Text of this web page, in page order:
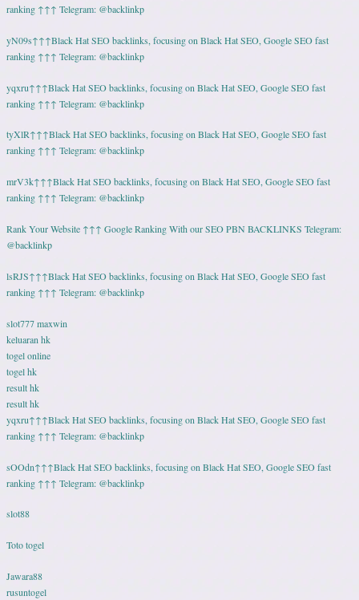
ranking ↑↑↑ Telegram: @backlinkp
yN09s↑↑↑Black Hat SEO backlinks, focusing on Black Hat SEO, Google SEO fast
ranking ↑↑↑ Telegram: @backlinkp
yqxru↑↑↑Black Hat SEO backlinks, focusing on Black Hat SEO, Google SEO fast
ranking ↑↑↑ Telegram: @backlinkp
tyXlR↑↑↑Black Hat SEO backlinks, focusing on Black Hat SEO, Google SEO fast
ranking ↑↑↑ Telegram: @backlinkp
mrV3k↑↑↑Black Hat SEO backlinks, focusing on Black Hat SEO, Google SEO fast
ranking ↑↑↑ Telegram: @backlinkp
Rank Your Website ↑↑↑ Google Ranking With our SEO PBN BACKLINKS Telegram:
@backlinkp
lsRJS↑↑↑Black Hat SEO backlinks, focusing on Black Hat SEO, Google SEO fast
ranking ↑↑↑ Telegram: @backlinkp
slot777 maxwin
keluaran hk
togel online
togel hk
result hk
result hk
yqxru↑↑↑Black Hat SEO backlinks, focusing on Black Hat SEO, Google SEO fast
ranking ↑↑↑ Telegram: @backlinkp
sOOdn↑↑↑Black Hat SEO backlinks, focusing on Black Hat SEO, Google SEO fast
ranking ↑↑↑ Telegram: @backlinkp
slot88
Toto togel
Jawara88
rusuntogel